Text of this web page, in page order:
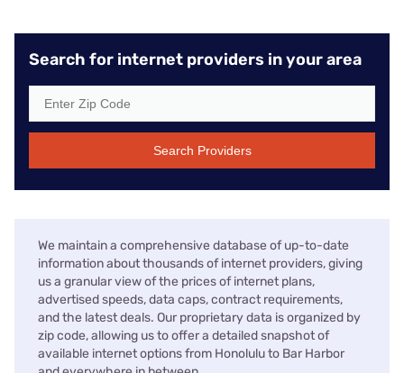
Search for internet providers in your area
Search Providers
We maintain a comprehensive database of up-to-date
information about thousands of internet providers, giving
us a granular view of the prices of internet plans,
advertised speeds, data caps, contract requirements,
and the latest deals. Our proprietary data is organized by
zip code, allowing us to offer a detailed snapshot of
available internet options from Honolulu to Bar Harbor